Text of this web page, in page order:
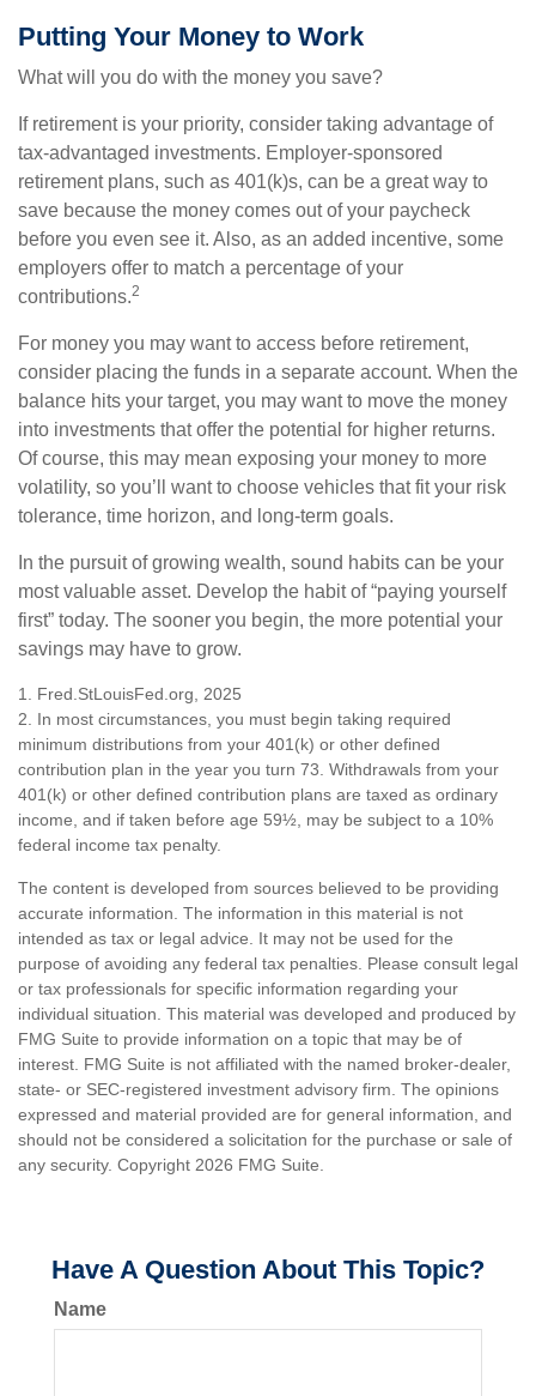
Putting Your Money to Work
What will you do with the money you save?
If retirement is your priority, consider taking advantage of
tax-advantaged investments. Employer-sponsored
retirement plans, such as 401(k)s, can be a great way to
save because the money comes out of your paycheck
before you even see it. Also, as an added incentive, some
employers offer to match a percentage of your
contributions.2
For money you may want to access before retirement,
consider placing the funds in a separate account. When the
balance hits your target, you may want to move the money
into investments that offer the potential for higher returns.
Of course, this may mean exposing your money to more
volatility, so you’ll want to choose vehicles that fit your risk
tolerance, time horizon, and long-term goals.
In the pursuit of growing wealth, sound habits can be your
most valuable asset. Develop the habit of “paying yourself
first” today. The sooner you begin, the more potential your
savings may have to grow.
1. Fred.StLouisFed.org, 2025
2. In most circumstances, you must begin taking required
minimum distributions from your 401(k) or other defined
contribution plan in the year you turn 73. Withdrawals from your
401(k) or other defined contribution plans are taxed as ordinary
income, and if taken before age 59½, may be subject to a 10%
federal income tax penalty.
The content is developed from sources believed to be providing
accurate information. The information in this material is not
intended as tax or legal advice. It may not be used for the
purpose of avoiding any federal tax penalties. Please consult legal
or tax professionals for specific information regarding your
individual situation. This material was developed and produced by
FMG Suite to provide information on a topic that may be of
interest. FMG Suite is not affiliated with the named broker-dealer,
state- or SEC-registered investment advisory firm. The opinions
expressed and material provided are for general information, and
should not be considered a solicitation for the purchase or sale of
any security. Copyright 2026 FMG Suite.
Have A Question About This Topic?
Name